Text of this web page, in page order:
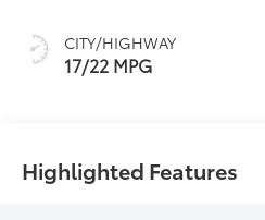
CITY/HIGHWAY
17/22 MPG
Highlighted Features